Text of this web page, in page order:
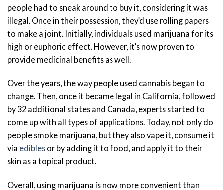
people had to sneak around to buy it, considering it was
illegal. Once in their possession, they’d use rolling papers
to make a joint. Initially, individuals used marijuana for its
high or euphoric effect. However, it’s now proven to
provide medicinal benefits as well.
Over the years, the way people used cannabis began to
change. Then, once it became legal in California, followed
by 32 additional states and Canada, experts started to
come up with all types of applications. Today, not only do
people smoke marijuana, but they also vape it, consume it
via edibles or by adding it to food, and apply it to their
skin as a topical product.
Overall, using marijuana is now more convenient than